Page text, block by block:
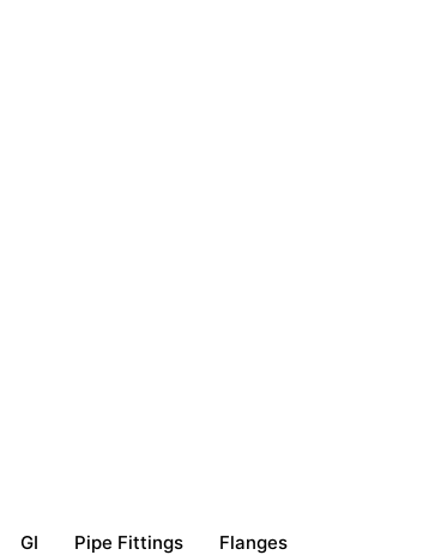
GI Pipe Fittings Flanges